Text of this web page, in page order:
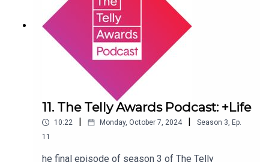
11. The Telly Awards Podcast: +Life
10:22 | Monday, October 7, 2024 | Season 3, Ep.
11
he final episode of season 3 of The Telly